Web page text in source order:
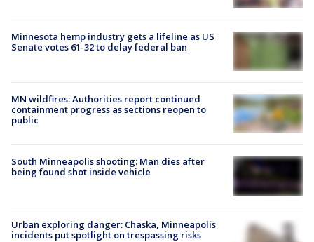
Minnesota hemp industry gets a lifeline as US
Senate votes 61-32 to delay federal ban
MN wildfires: Authorities report continued
containment progress as sections reopen to
public
South Minneapolis shooting: Man dies after
being found shot inside vehicle
Urban exploring danger: Chaska, Minneapolis
incidents put spotlight on trespassing risks